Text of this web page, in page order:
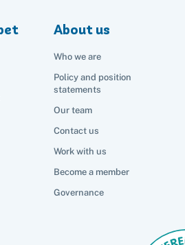
About us
Who we are
Policy and position
statements
Our team
Contact us
Work with us
Become a member
Governance